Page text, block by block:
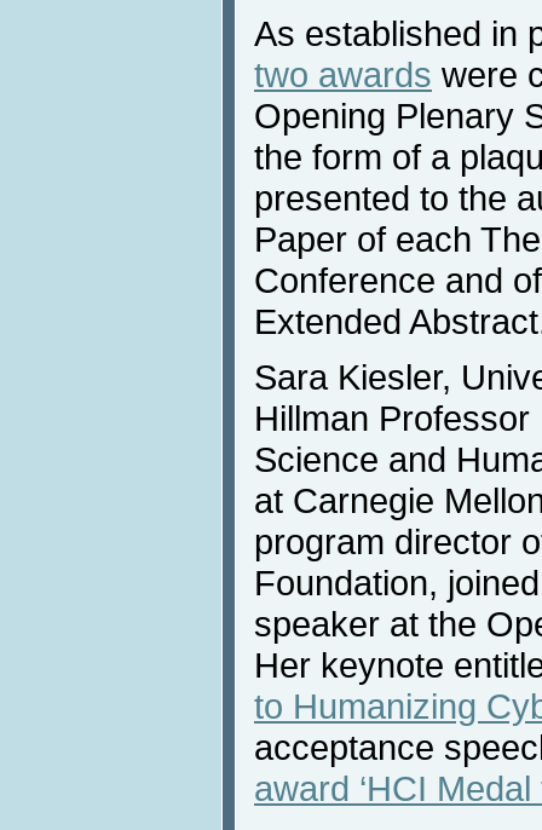
As established in
two awards were
Opening Plenary
the form of a
presented to the
Paper of each
Conference and
Extended
Sara Kiesler,
Hillman
Science and
at Carnegie
program director
Foundation,
speaker at the
Her keynote
to Humanizing
acceptance
award ‘HCI